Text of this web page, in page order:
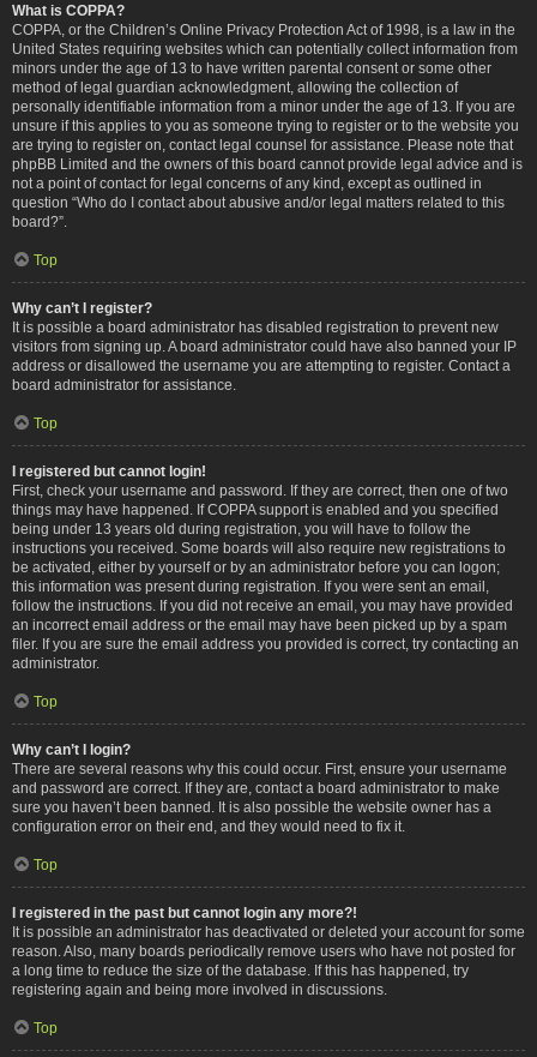
What is COPPA?
COPPA, or the Children’s Online Privacy Protection Act of 1998, is a law in the
United States requiring websites which can potentially collect information from
minors under the age of 13 to have written parental consent or some other
method of legal guardian acknowledgment, allowing the collection of
personally identifiable information from a minor under the age of 13. If you are
unsure if this applies to you as someone trying to register or to the website you
are trying to register on, contact legal counsel for assistance. Please note that
phpBB Limited and the owners of this board cannot provide legal advice and is
not a point of contact for legal concerns of any kind, except as outlined in
question “Who do I contact about abusive and/or legal matters related to this
board?”.
Top
Why can’t I register?
It is possible a board administrator has disabled registration to prevent new
visitors from signing up. A board administrator could have also banned your IP
address or disallowed the username you are attempting to register. Contact a
board administrator for assistance.
Top
I registered but cannot login!
First, check your username and password. If they are correct, then one of two
things may have happened. If COPPA support is enabled and you specified
being under 13 years old during registration, you will have to follow the
instructions you received. Some boards will also require new registrations to
be activated, either by yourself or by an administrator before you can logon;
this information was present during registration. If you were sent an email,
follow the instructions. If you did not receive an email, you may have provided
an incorrect email address or the email may have been picked up by a spam
filer. If you are sure the email address you provided is correct, try contacting an
administrator.
Top
Why can’t I login?
There are several reasons why this could occur. First, ensure your username
and password are correct. If they are, contact a board administrator to make
sure you haven’t been banned. It is also possible the website owner has a
configuration error on their end, and they would need to fix it.
Top
I registered in the past but cannot login any more?!
It is possible an administrator has deactivated or deleted your account for some
reason. Also, many boards periodically remove users who have not posted for
a long time to reduce the size of the database. If this has happened, try
registering again and being more involved in discussions.
Top